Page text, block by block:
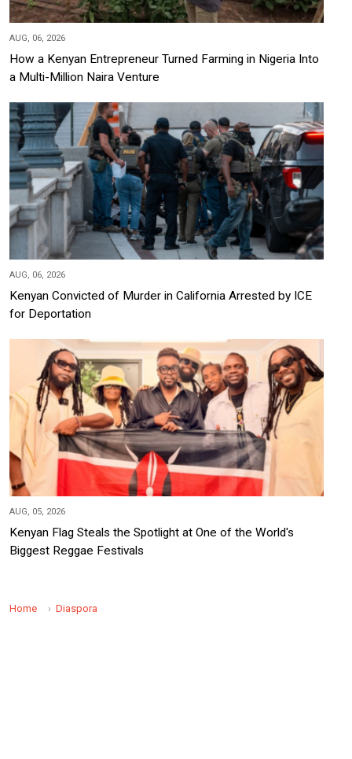
AUG, 06, 2026
How a Kenyan Entrepreneur Turned Farming in Nigeria Into
a Multi-Million Naira Venture
AUG, 06, 2026
Kenyan Convicted of Murder in California Arrested by ICE
for Deportation
AUG, 05, 2026
Kenyan Flag Steals the Spotlight at One of the World's
Biggest Reggae Festivals
Home Diaspora